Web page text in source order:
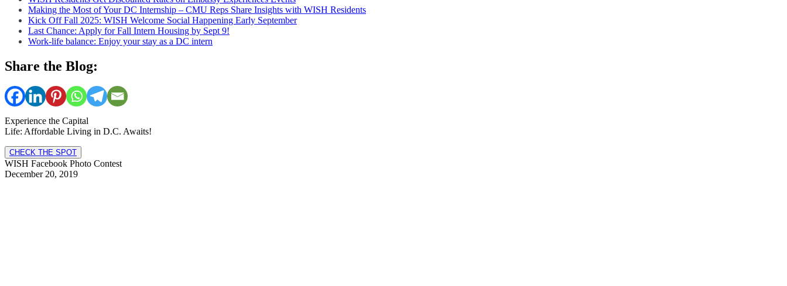
Making the Most of Your DC Internship – CMU Reps Share Insights with WISH Residents
Kick Off Fall 2025: WISH Welcome Social Happening Early September
Last Chance: Apply for Fall Intern Housing by Sept 9!
Work-life balance: Enjoy your stay as a DC intern
Share the Blog:
Experience the Capital
Life: Affordable Living in D.C. Awaits!
CHECK THE SPOT
WISH Facebook Photo Contest
December 20, 2019